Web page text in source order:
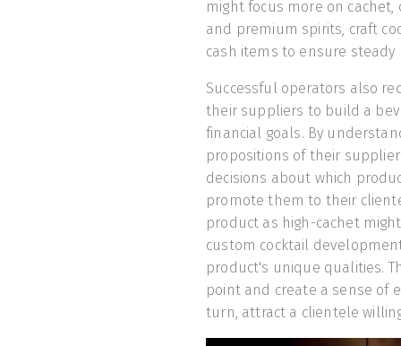
might focus more on
and premium spirits, craft
cash items to ensure steady
Successful operators also
their suppliers to build a
financial goals. By
propositions of their
decisions about which
promote them to their
product as high-cachet
custom cocktail
product's unique qualities.
point and create a sense of
turn, attract a clientele